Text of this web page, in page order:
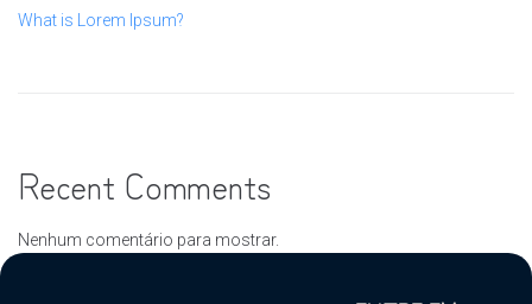
What is Lorem Ipsum?
Recent Comments
Nenhum comentário para mostrar.